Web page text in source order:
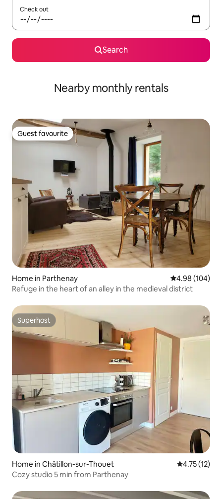
Check out
Search
Nearby monthly rentals
Guest favourite
Guest favourite
Home in Parthenay 4.98 out of 5
4.98 (104)
Refuge in the heart of an alley in the medieval district
Superhost
Superhost
Home in Châtillon-sur-Thouet 4.75 out of 5
4.75 (12)
Cozy studio 5 min from Parthenay